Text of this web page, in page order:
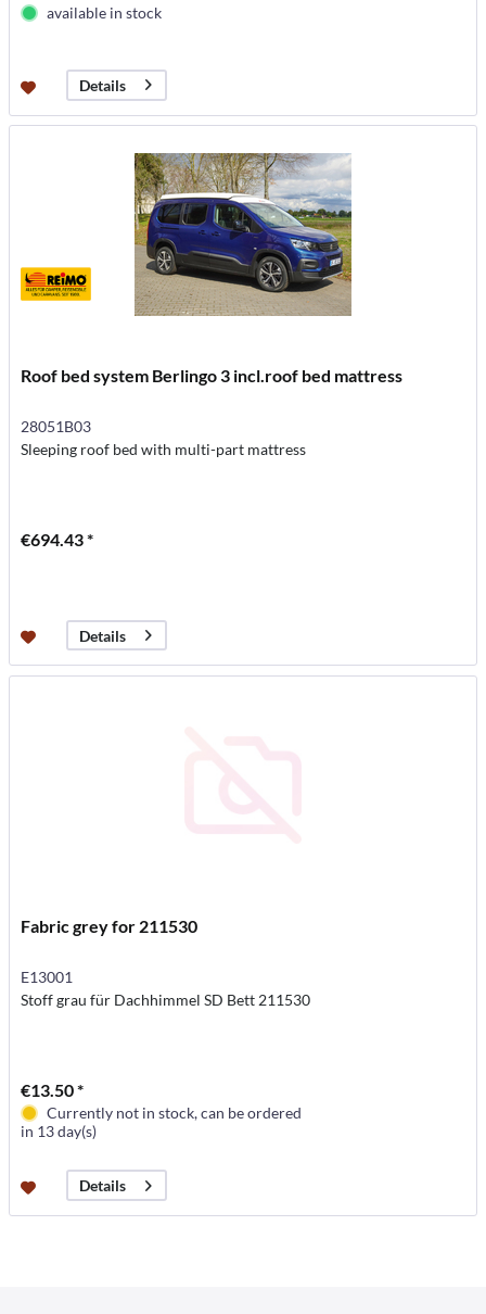
available in stock
Details
Roof bed system Berlingo 3 incl.roof bed mattress
28051B03
Sleeping roof bed with multi-part mattress
€694.43 *
Details
Fabric grey for 211530
E13001
Stoff grau für Dachhimmel SD Bett 211530
€13.50 *
Currently not in stock, can be ordered
in 13 day(s)
Details